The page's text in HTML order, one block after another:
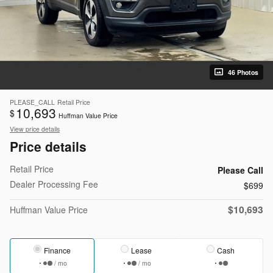
46 Photos
PLEASE_CALL Retail Price
$ 10,693 Huffman Value Price
View price details
Price details
Retail Price
Please Call
Dealer Processing Fee
$699
Huffman Value Price
$10,693
Finance
/ mo
Lease
/ mo
Cash